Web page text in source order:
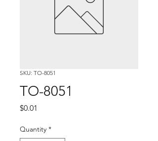
SKU: TO-8051
TO-8051
$0.01
Quantity *